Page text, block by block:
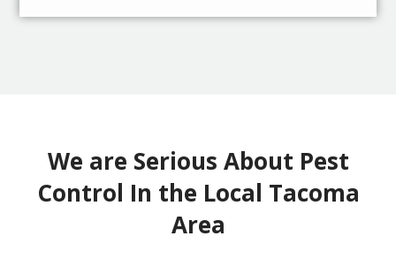
We are Serious About Pest
Control In the Local Tacoma
Area